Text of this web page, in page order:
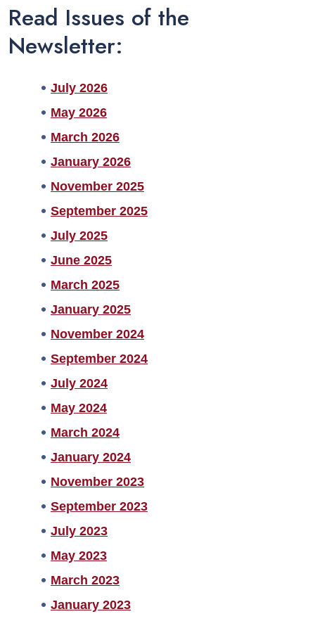
Read Issues of the
Newsletter:
July 2026
May 2026
March 2026
January 2026
November 2025
September 2025
July 2025
June 2025
March 2025
January 2025
November 2024
September 2024
July 2024
May 2024
March 2024
January 2024
November 2023
September 2023
July 2023
May 2023
March 2023
January 2023